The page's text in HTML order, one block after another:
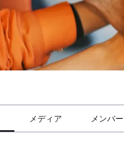
メディア メンバー